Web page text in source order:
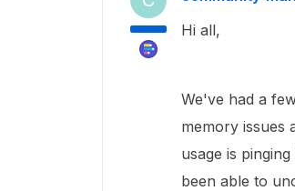
Hi all,
We've had a
memory issues
usage is
been able to